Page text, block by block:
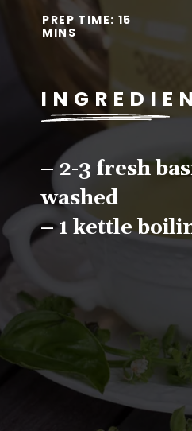
PREP TIME: 15
MINS
– 2-3 fresh
washed
– 1 kettle